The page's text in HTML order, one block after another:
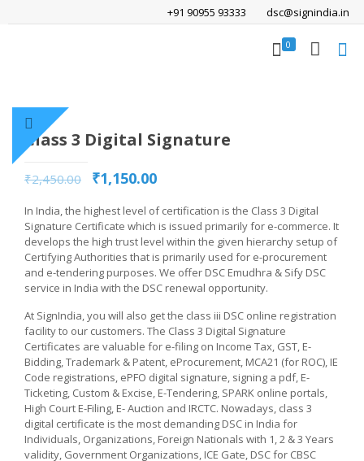
+91 90955 93333 dsc@signindia.in
0
Class 3 Digital Signature
₹2,450.00 ₹1,150.00
In India, the highest level of certification is the Class 3 Digital
Signature Certificate which is issued primarily for e-commerce. It
develops the high trust level within the given hierarchy setup of
Certifying Authorities that is primarily used for e-procurement
and e-tendering purposes. We offer DSC Emudhra & Sify DSC
service in India with the DSC renewal opportunity.
At SignIndia, you will also get the class iii DSC online registration
facility to our customers. The Class 3 Digital Signature
Certificates are valuable for e-filing on Income Tax, GST, E-
Bidding, Trademark & Patent, eProcurement, MCA21 (for ROC), IE
Code registrations, ePFO digital signature, signing a pdf, E-
Ticketing, Custom & Excise, E-Tendering, SPARK online portals,
High Court E-Filing, E- Auction and IRCTC. Nowadays, class 3
digital certificate is the most demanding DSC in India for
Individuals, Organizations, Foreign Nationals with 1, 2 & 3 Years
validity, Government Organizations, ICE Gate, DSC for CBSC